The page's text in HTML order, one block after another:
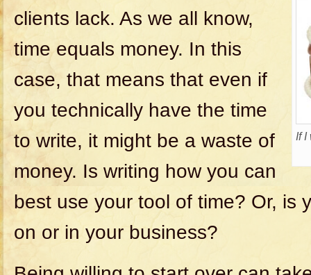
If I
clients lack. As we all know,
time equals money. In this
case, that means that even if
you technically have the time
to write, it might be a waste of
money. Is writing how you can
best use your tool of time? Or, is
on or in your business?